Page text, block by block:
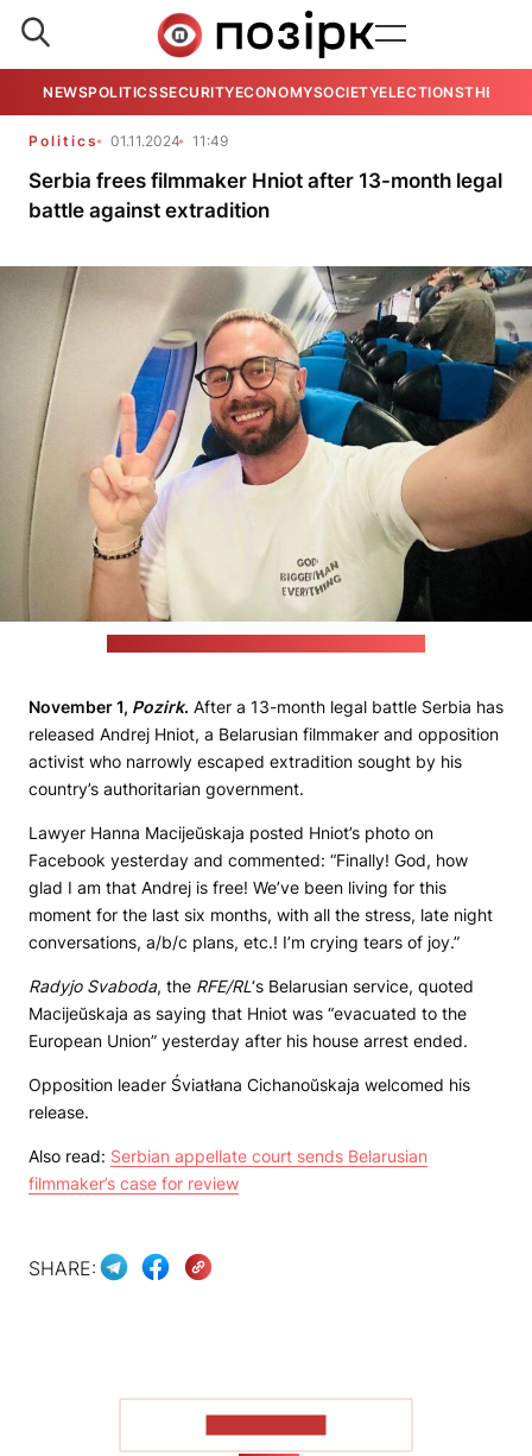
NEWSPOLITICSSECURITYECONOMYSOCIETYELECTIONSTHE
Politics 01.11.2024 11:49
Serbia frees filmmaker Hniot after 13-month legal
battle against extradition
November 1, Pozirk. After a 13-month legal battle Serbia has
released Andrej Hniot, a Belarusian filmmaker and opposition
activist who narrowly escaped extradition sought by his
country’s authoritarian government.
Lawyer Hanna Macijeŭskaja posted Hniot’s photo on
Facebook yesterday and commented: “Finally! God, how
glad I am that Andrej is free! We’ve been living for this
moment for the last six months, with all the stress, late night
conversations, a/b/c plans, etc.! I’m crying tears of joy.”
Radyjo Svaboda, the RFE/RL‘s Belarusian service, quoted
Macijeŭskaja as saying that Hniot was “evacuated to the
European Union” yesterday after his house arrest ended.
Opposition leader Śviatłana Cichanoŭskaja welcomed his
release.
Also read: Serbian appellate court sends Belarusian
filmmaker’s case for review
SHARE: